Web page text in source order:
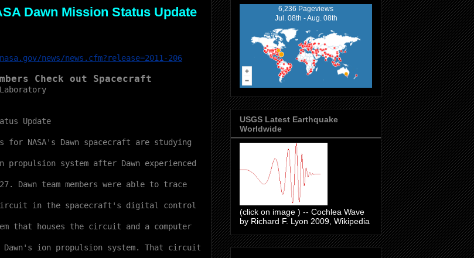
Dawn Mission Status Update
news/news.cfm?release=2011-206
Check out Spacecraft
Update
for NASA's Dawn spacecraft are studying
system after Dawn experienced
Dawn team members were able to trace
in the spacecraft's digital control
that houses the circuit and a computer
ion propulsion system. That circuit
6,236 Pageviews
Jul. 08th - Aug. 08th
USGS Latest Earthquake
Worldwide
(click on image ) -- Cochlea Wave
by Richard F. Lyon 2009, Wikipedia